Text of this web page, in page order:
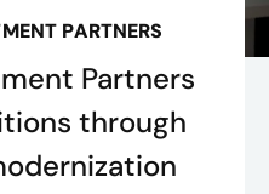
PARTNERS
Partners
through